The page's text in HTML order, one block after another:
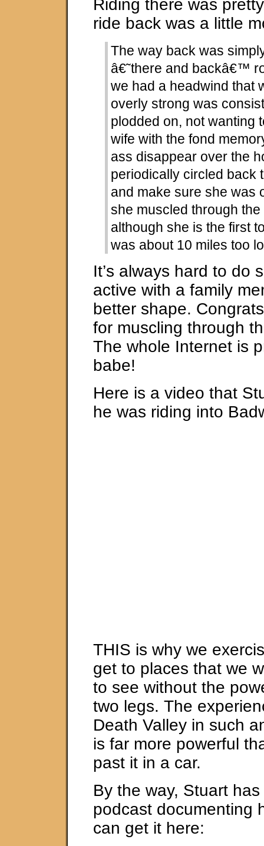
Riding there was
ride back was a little
The way back was
â€˜there and backâ€™
we had a headwind that
overly strong was
plodded on, not wanting
wife with the fond
ass disappear over the
periodically circled back
and make sure she was
she muscled through
although she is the first
was about 10 miles too
It’s always hard to do
active with a family
better shape.
for muscling through
The whole Internet is
babe!
Here is a video that
he was riding into
THIS is why we
get to places that we
to see without the
two legs. The
Death Valley in such
is far more powerful
past it in a car.
By the way, Stuart
podcast documenting
can get it here: